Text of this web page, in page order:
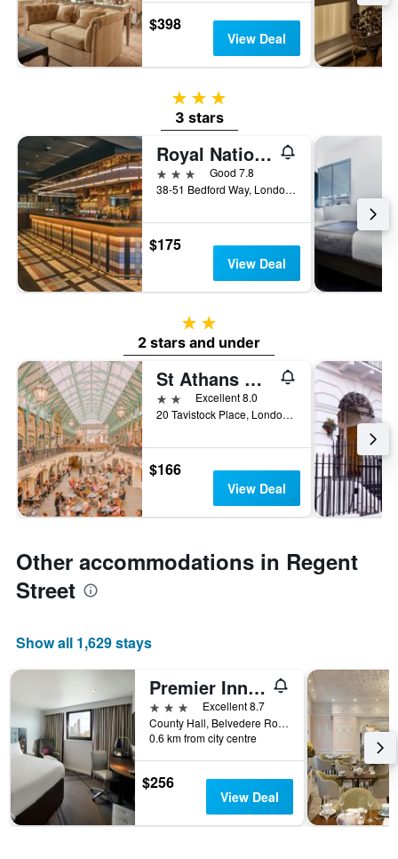
$398
View Deal
3 stars
3 stars
Royal National Hotel
3 stars
Good 7.8
38-51 Bedford Way, London, United Kingdom
$175
View Deal
2 stars
2 stars and under
St Athans Hotel
2 stars Excellent 8.0
20 Tavistock Place, London, United Kingdom
$166
View Deal
Other accommodations in Regent
Street
Show all 1,629 stays
Premier Inn London County Hall
3 stars
Excellent 8.7
County Hall, Belvedere Road, London SE1 7PB, London, United Kingdom
0.6 km from city centre
$256
View Deal